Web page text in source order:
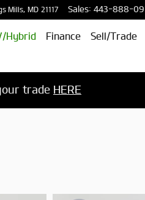
Mills, MD 21117 Sales: 443-888-
Hybrid Finance Sell/Trade
trade HERE